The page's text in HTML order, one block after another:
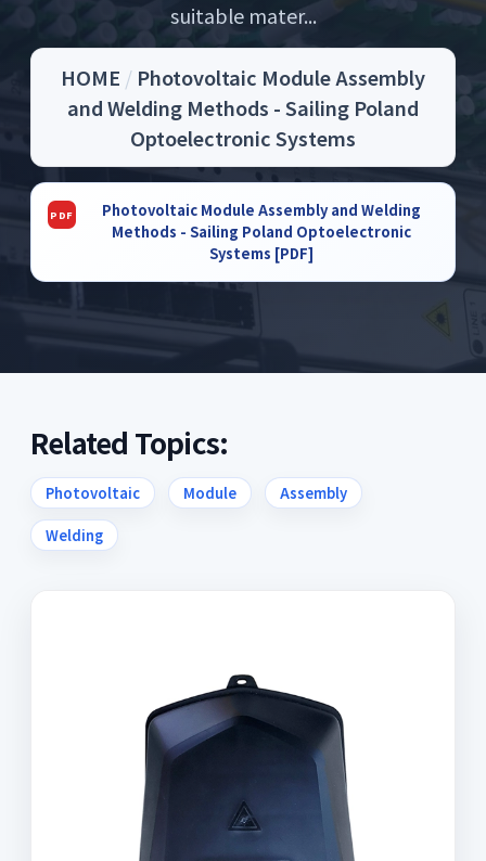
suitable mater...
HOME / Photovoltaic Module Assembly
and Welding Methods - Sailing Poland
Optoelectronic Systems
Photovoltaic Module Assembly and Welding
Methods - Sailing Poland Optoelectronic
Systems [PDF]
Related Topics:
Photovoltaic Module Assembly
Welding